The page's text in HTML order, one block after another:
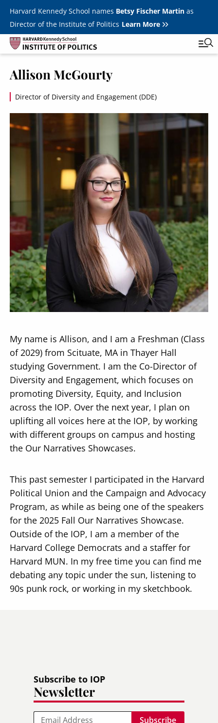
Skip to main content
Harvard Kennedy School names Betsy Fischer Martinas
Director of the Institute of Politics Learn More
navigation
All Events
JFK Jr. Forum
Toggle
Internships & Careers
Toggle
Secondary
Navigation
About
Donate
Allison McGourty
Director of Diversity and Engagement (DDE)
My name is Allison, and I am a Freshman (Class
of 2029) from Scituate, MA in Thayer Hall
studying Government. I am the Co-Director of
Diversity and Engagement, which focuses on
promoting Diversity, Equity, and Inclusion
across the IOP. Over the next year, I plan on
uplifting all voices here at the IOP, by working
with different groups on campus and hosting
the Our Narratives Showcases.
This past semester I participated in the Harvard
Political Union and the Campaign and Advocacy
Program, as while as being one of the speakers
for the 2025 Fall Our Narratives Showcase.
Outside of the IOP, I am a member of the
Harvard College Democrats and a staffer for
Harvard MUN. In my free time you can find me
debating any topic under the sun, listening to
90s punk rock, or working in my sketchbook.
Subscribe to IOP
Newsletter
Email